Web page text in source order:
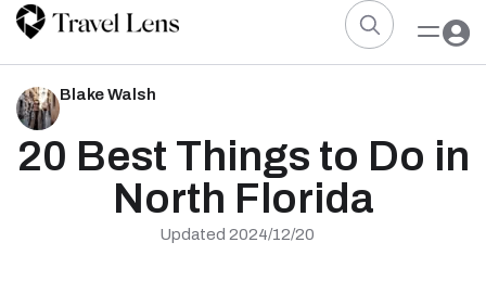
Blake Walsh
20 Best Things to Do in
North Florida
Updated 2024/12/20